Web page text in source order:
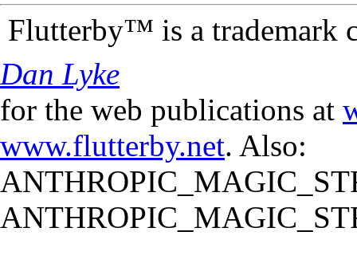
Flutterby™ is a trademark
Dan Lyke
for the web publications at
www.flutterby.net. Also: